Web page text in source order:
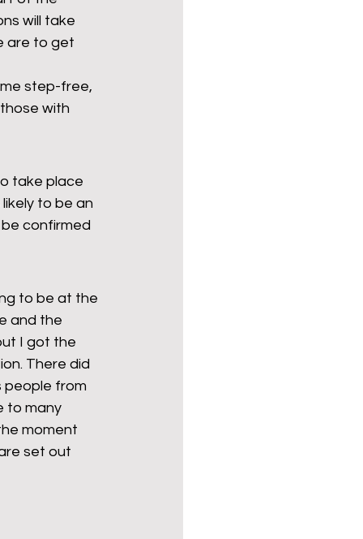
will take
are to get
step-free,
with
take place
to be an
confirmed
to be at the
and the
I got the
There did
people from
to many
moment
set out